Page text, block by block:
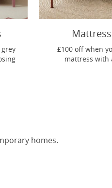
£100 off when
mattress with
homes.